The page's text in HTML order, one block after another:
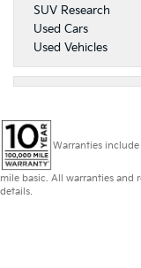
SUV Research
Used Cars
Used Vehicles
Warranties
mile basic. All warranties and
details.